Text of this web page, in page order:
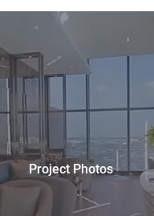
Project Photos